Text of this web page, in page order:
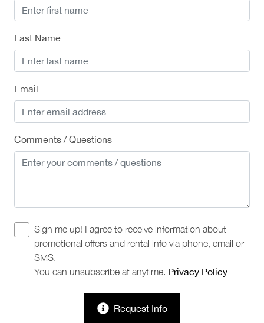
Last Name
Email
Comments / Questions
Sign me up! I agree to receive information about
promotional offers and rental info via phone, email or
SMS.
You can unsubscribe at anytime. Privacy Policy
Request Info